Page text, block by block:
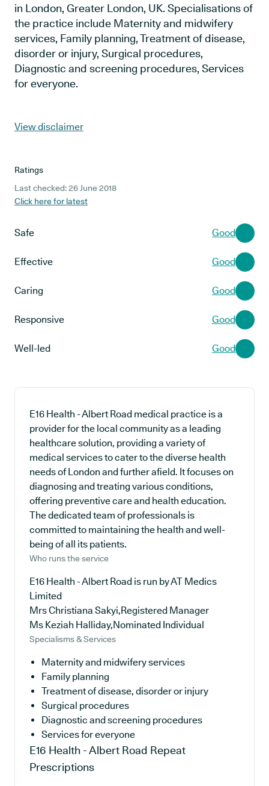
in London, Greater London, UK. Specialisations of
the practice include Maternity and midwifery
services, Family planning, Treatment of disease,
disorder or injury, Surgical procedures,
Diagnostic and screening procedures, Services
for everyone.
View disclaimer
Ratings
Last checked: 26 June 2018
Click here for latest
Safe Good
Effective Good
Caring Good
Responsive Good
Well-led Good
E16 Health - Albert Road medical practice is a
provider for the local community as a leading
healthcare solution, providing a variety of
medical services to cater to the diverse health
needs of London and further afield. It focuses on
diagnosing and treating various conditions,
offering preventive care and health education.
The dedicated team of professionals is
committed to maintaining the health and well-
being of all its patients.
Who runs the service
E16 Health - Albert Road is run by AT Medics
Limited
Mrs Christiana Sakyi,Registered Manager
Ms Keziah Halliday,Nominated Individual
Specialisms & Services
Maternity and midwifery services
Family planning
Treatment of disease, disorder or injury
Surgical procedures
Diagnostic and screening procedures
Services for everyone
E16 Health - Albert Road Repeat
Prescriptions